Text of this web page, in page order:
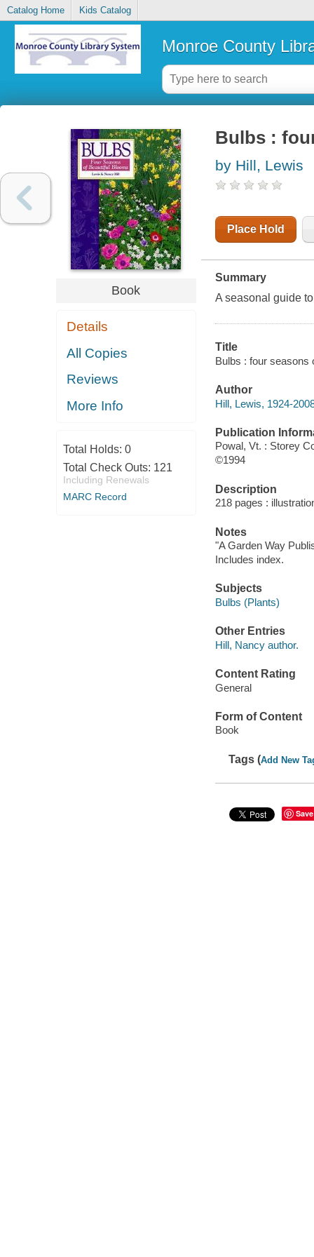
Catalog Home Kids Catalog
Monroe County
Book
Details
All Copies
Reviews
More Info
Total Holds: 0
Total Check Outs: 121
Including Renewals
MARC Record
Bulbs :
by Hill, Lewis
Place Hold
Summary
A seasonal guide
Title
Bulbs : four seasons
Author
Hill, Lewis, 1924-
Publication
Powal, Vt. : Storey
©1994
Description
218 pages :
Notes
"A Garden Way
Includes index.
Subjects
Bulbs (Plants)
Other Entries
Hill, Nancy author.
Content Rating
General
Form of Content
Book
Tags (Add New
Save